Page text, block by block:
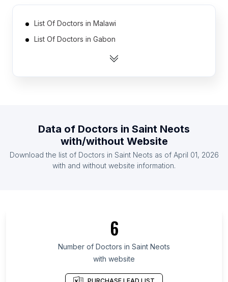
List Of Doctors in Malawi
List Of Doctors in Gabon
List Of Doctors in Guinea
List Of Doctors in Zambia
List Of Doctors in Montenegro
List Of Doctors in Kabardino-Balkar Republic
List Of Doctors in Ryazan Oblast
List Of Doctors in Oryol Oblast
List Of Doctors in Kurgan Oblast
Data of Doctors in Saint Neots
with/without Website
Download the list of Doctors in Saint Neots as of April 01, 2026
with and without website information.
6
Number of Doctors in Saint Neots
with website